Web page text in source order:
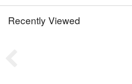
Recently Viewed